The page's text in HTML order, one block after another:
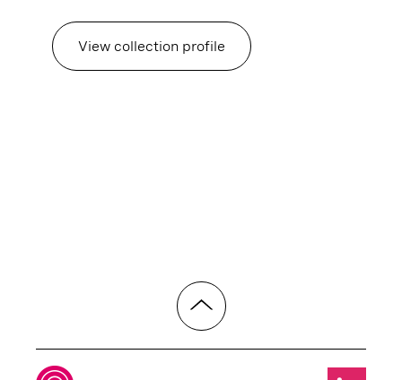
View collection profile